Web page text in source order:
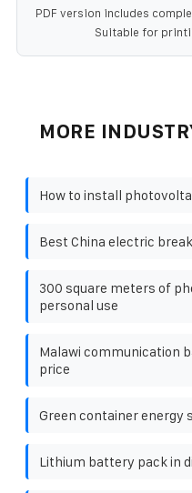
PDF version includes
Suitable for
MORE
How to install
Best China electric
300 square meters of
personal use
Malawi communication
price
Green container energy
Lithium battery pack in